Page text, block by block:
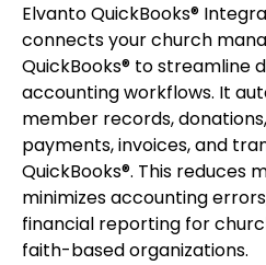
Elvanto QuickBooks®
connects your church
QuickBooks® to streamline
accounting workflows. It
member records,
payments, invoices, and
QuickBooks®. This reduces
minimizes accounting
financial reporting for
faith-based organizations.